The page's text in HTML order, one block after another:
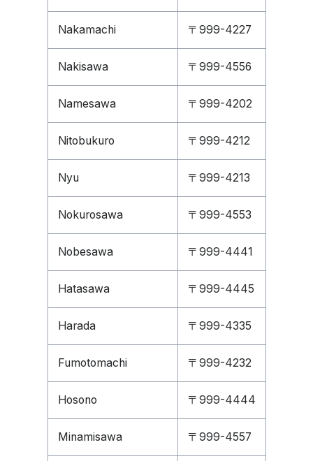
Nakamachi 〒999-4227
Nakisawa 〒999-4556
Namesawa 〒999-4202
Nitobukuro 〒999-4212
Nyu 〒999-4213
Nokurosawa 〒999-4553
Nobesawa 〒999-4441
Hatasawa 〒999-4445
Harada 〒999-4335
Fumotomachi 〒999-4232
Hosono 〒999-4444
Minamisawa 〒999-4557